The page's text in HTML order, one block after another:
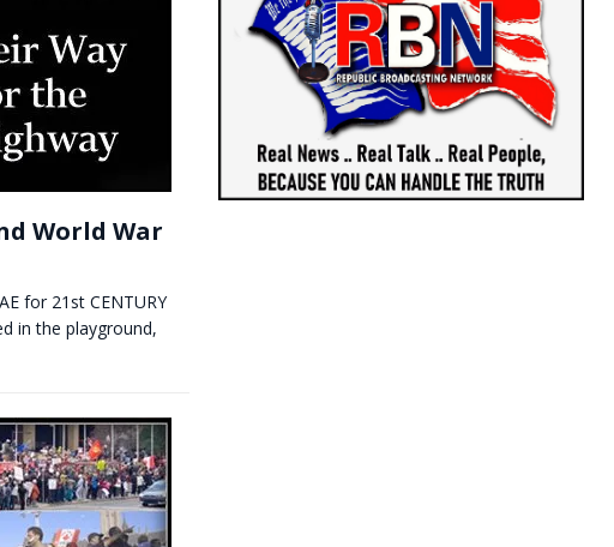
World War
for 21st CENTURY
in the playground,